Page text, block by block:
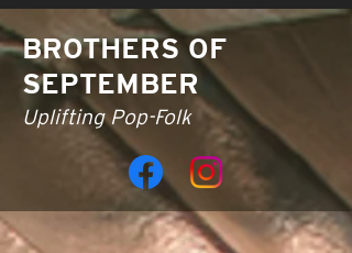
BROTHERS OF
SEPTEMBER
Uplifting Pop-Folk